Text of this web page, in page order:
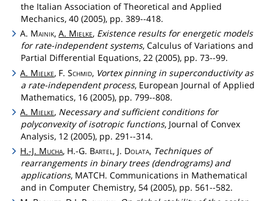
the Italian Association of Theoretical and Applied
Mechanics, 40 (2005), pp. 389--418.
A. Mainik,A. Mielke, Existence results for energetic models
for rate-independent systems, Calculus of Variations and
Partial Differential Equations, 22 (2005), pp. 73--99.
A. Mielke, F.Schmid, Vortex pinning in superconductivity as
a rate-independent process, European Journal of Applied
Mathematics, 16 (2005), pp. 799--808.
A. Mielke, Necessary and sufficient conditions for
polyconvexity of isotropic functions, Journal of Convex
Analysis, 12 (2005), pp. 291--314.
H.-J. Mucha, H.-G. Bartel, J. Dolata, Techniques of
rearrangements in binary trees (dendrograms) and
applications, MATCH. Communications in Mathematical
and in Computer Chemistry, 54 (2005), pp. 561--582.